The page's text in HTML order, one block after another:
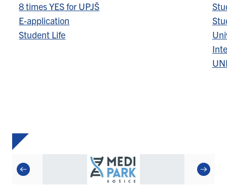
8 times YES for UPJŠ
E-application
Student Life